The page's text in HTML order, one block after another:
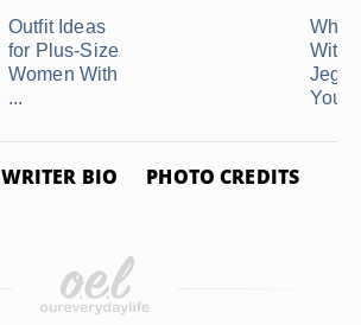
Outfit Ideas
for Plus-Size
Women With
...
What
With
You
WRITER BIO PHOTO CREDITS